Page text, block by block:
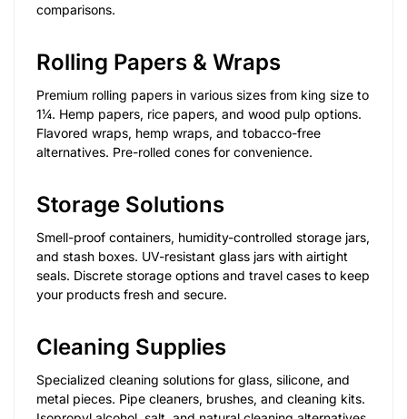
comparisons.
Rolling Papers & Wraps
Premium rolling papers in various sizes from king size to
1¼. Hemp papers, rice papers, and wood pulp options.
Flavored wraps, hemp wraps, and tobacco-free
alternatives. Pre-rolled cones for convenience.
Storage Solutions
Smell-proof containers, humidity-controlled storage jars,
and stash boxes. UV-resistant glass jars with airtight
seals. Discrete storage options and travel cases to keep
your products fresh and secure.
Cleaning Supplies
Specialized cleaning solutions for glass, silicone, and
metal pieces. Pipe cleaners, brushes, and cleaning kits.